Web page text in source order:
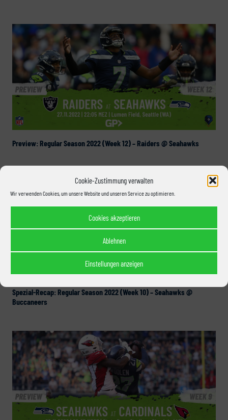
Cookie-Zustimmung verwalten
Wir verwenden Cookies, um unsere Website und unseren Service zu optimieren.
Cookies akzeptieren
Ablehnen
Einstellungen anzeigen
Preview: Regular Season 2022 (Week 12) – Raiders @ Seahawks
Spezial-Recap: Regular Season 2022 (Week 10) – Seahawks @
Buccaneers